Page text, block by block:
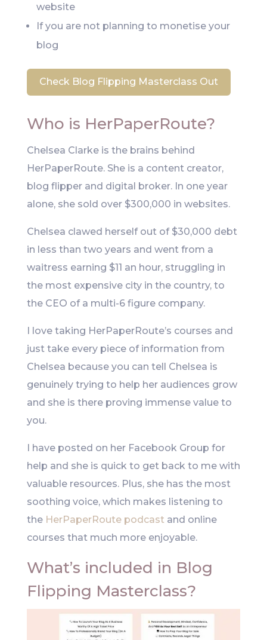
website
If you are not planning to monetise your
blog
Check Blog Flipping Masterclass Out
Who is HerPaperRoute?
Chelsea Clarke is the brains behind
HerPaperRoute. She is a content creator,
blog flipper and digital broker. In one year
alone, she sold over $300,000 in websites.
Chelsea clawed herself out of $30,000 debt
in less than two years and went from a
waitress earning $11 an hour, struggling in
the most expensive city in the country, to
the CEO of a multi-6 figure company.
I love taking HerPaperRoute’s courses and
just take every piece of information from
Chelsea because you can tell Chelsea is
genuinely trying to help her audiences grow
and she is there proving immense value to
you.
I have posted on her Facebook Group for
help and she is quick to get back to me with
valuable resources. Plus, she has the most
soothing voice, which makes listening to
the HerPaperRoute podcast and online
courses that much more enjoyable.
What’s included in Blog
Flipping Masterclass?